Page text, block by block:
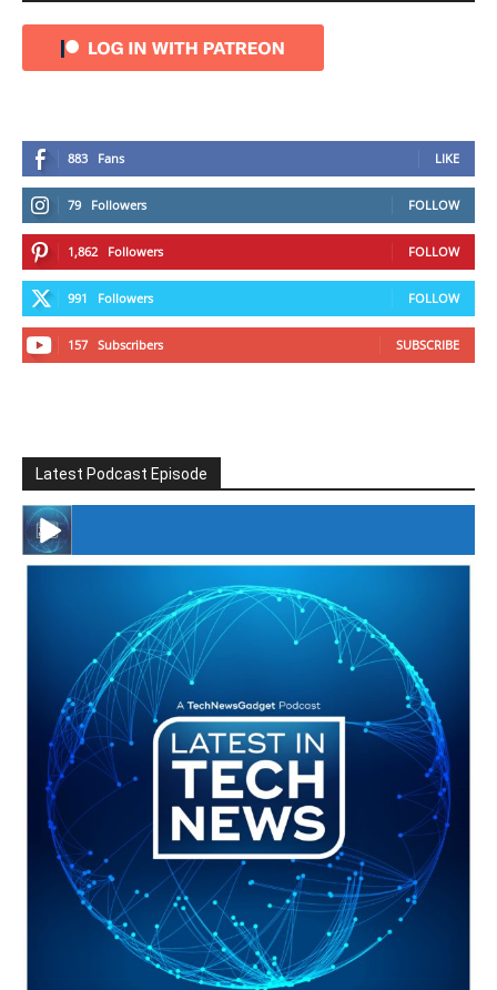
883 Fans LIKE
79 Followers FOLLOW
1,862 Followers FOLLOW
991 Followers FOLLOW
157 Subscribers SUBSCRIBE
Latest Podcast Episode
#246 The Voice Of Mario Retires